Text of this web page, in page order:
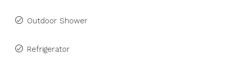
Outdoor Shower
Refrigerator